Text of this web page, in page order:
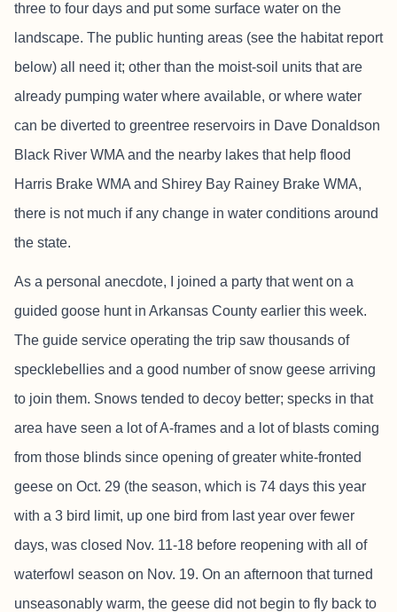
three to four days and put some surface water on the
landscape. The public hunting areas (see the habitat report
below) all need it; other than the moist-soil units that are
already pumping water where available, or where water
can be diverted to greentree reservoirs in Dave Donaldson
Black River WMA and the nearby lakes that help flood
Harris Brake WMA and Shirey Bay Rainey Brake WMA,
there is not much if any change in water conditions around
the state.
As a personal anecdote, I joined a party that went on a
guided goose hunt in Arkansas County earlier this week.
The guide service operating the trip saw thousands of
specklebellies and a good number of snow geese arriving
to join them. Snows tended to decoy better; specks in that
area have seen a lot of A-frames and a lot of blasts coming
from those blinds since opening of greater white-fronted
geese on Oct. 29 (the season, which is 74 days this year
with a 3 bird limit, up one bird from last year over fewer
days, was closed Nov. 11-18 before reopening with all of
waterfowl season on Nov. 19. On an afternoon that turned
unseasonably warm, the geese did not begin to fly back to